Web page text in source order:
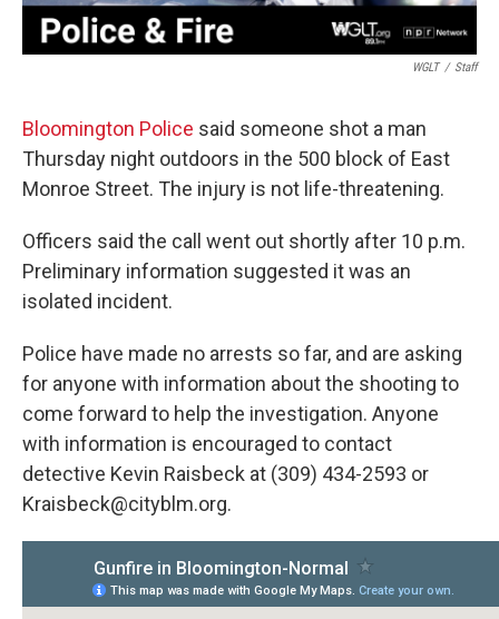
WGLT / Staff
Bloomington Police said someone shot a man
Thursday night outdoors in the 500 block of East
Monroe Street. The injury is not life-threatening.
Officers said the call went out shortly after 10 p.m.
Preliminary information suggested it was an
isolated incident.
Police have made no arrests so far, and are asking
for anyone with information about the shooting to
come forward to help the investigation. Anyone
with information is encouraged to contact
detective Kevin Raisbeck at (309) 434-2593 or
Kraisbeck@cityblm.org.